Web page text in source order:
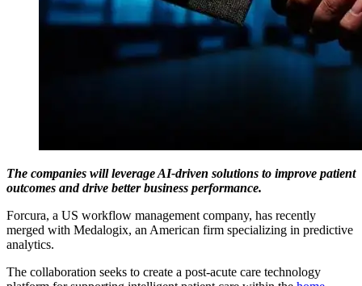
The companies will leverage AI-driven solutions to improve patient
outcomes and drive better business performance.
Forcura, a US workflow management company, has recently
merged with Medalogix, an American firm specializing in predictive
analytics.
The collaboration seeks to create a post-acute care technology